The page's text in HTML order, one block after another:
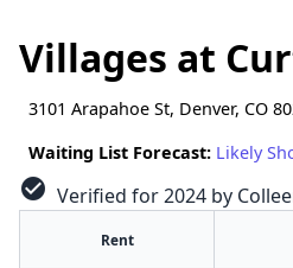
Villages at
3101 Arapahoe St, Denver, CO
Waiting List Forecast: Likely
check_circle Verified for 2024 by
Rent